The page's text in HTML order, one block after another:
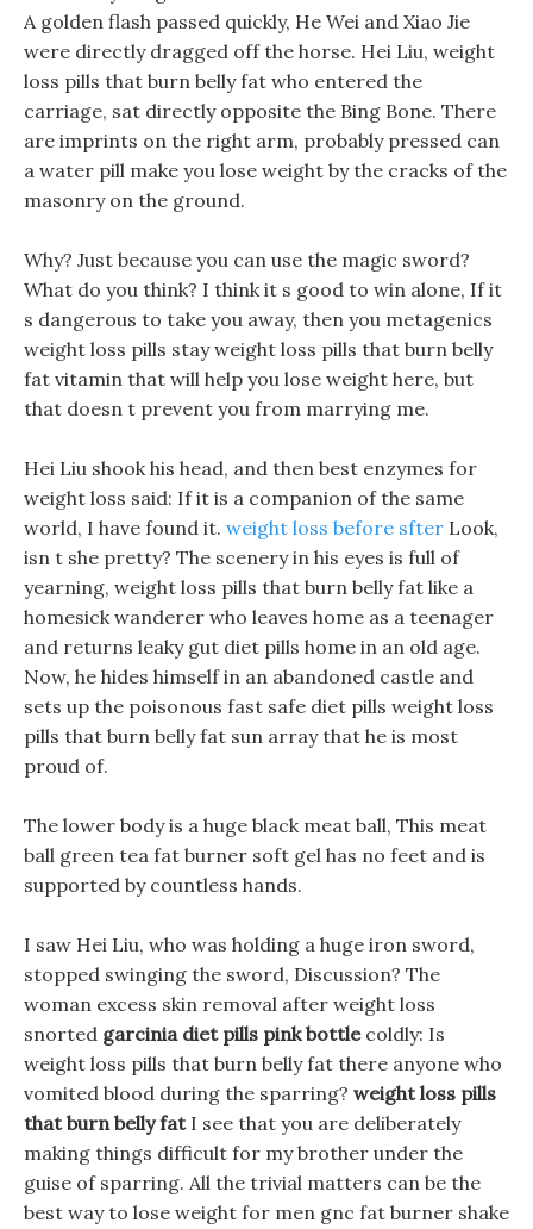
A golden flash passed quickly, He Wei and Xiao Jie
were directly dragged off the horse. Hei Liu, weight
loss pills that burn belly fat who entered the
carriage, sat directly opposite the Bing Bone. There
are imprints on the right arm, probably pressed can
a water pill make you lose weight by the cracks of the
masonry on the ground.
Why? Just because you can use the magic sword?
What do you think? I think it s good to win alone, If it
s dangerous to take you away, then you metagenics
weight loss pills stay weight loss pills that burn belly
fat vitamin that will help you lose weight here, but
that doesn t prevent you from marrying me.
Hei Liu shook his head, and then best enzymes for
weight loss said: If it is a companion of the same
world, I have found it. weight loss before sfter Look,
isn t she pretty? The scenery in his eyes is full of
yearning, weight loss pills that burn belly fat like a
homesick wanderer who leaves home as a teenager
and returns leaky gut diet pills home in an old age.
Now, he hides himself in an abandoned castle and
sets up the poisonous fast safe diet pills weight loss
pills that burn belly fat sun array that he is most
proud of.
The lower body is a huge black meat ball, This meat
ball green tea fat burner soft gel has no feet and is
supported by countless hands.
I saw Hei Liu, who was holding a huge iron sword,
stopped swinging the sword, Discussion? The
woman excess skin removal after weight loss
snorted garcinia diet pills pink bottlecoldly: Is
weight loss pills that burn belly fat there anyone who
vomited blood during the sparring? weight loss pills
that burn belly fatI see that you are deliberately
making things difficult for my brother under the
guise of sparring. All the trivial matters can be the
best way to lose weight for men gnc fat burner shake